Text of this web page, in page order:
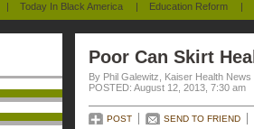
| Today In Black America | Education Reform |
Poor Can Skirt
By Phil Galewitz, Kaiser Health
POSTED: August 12, 2013, 7:30 am
POST SEND TO FRIEND